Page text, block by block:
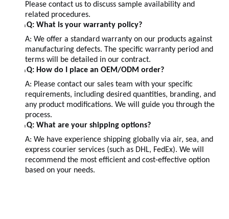
Please contact us to discuss sample availability and
related procedures.
l Q: What is your warranty policy?
A: We offer a standard warranty on our products against
manufacturing defects. The specific warranty period and
terms will be detailed in our contract.
l Q: How do I place an OEM/ODM order?
A: Please contact our sales team with your specific
requirements, including desired quantities, branding, and
any product modifications. We will guide you through the
process.
l Q: What are your shipping options?
A: We have experience shipping globally via air, sea, and
express courier services (such as DHL, FedEx). We will
recommend the most efficient and cost-effective option
based on your needs.